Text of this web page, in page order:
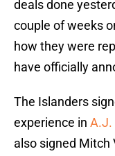
deals done
couple of weeks
how they were
have officially
The Islanders
experience in A.J.
also signed Mitch